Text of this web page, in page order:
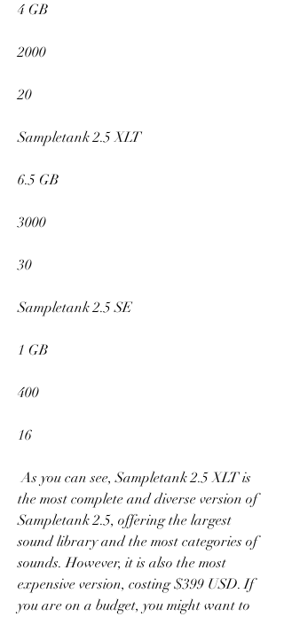
4 GB
2000
20
Sampletank 2.5 XLT
6.5 GB
3000
30
Sampletank 2.5 SE
1 GB
400
16
As you can see, Sampletank 2.5 XLT is
the most complete and diverse version of
Sampletank 2.5, offering the largest
sound library and the most categories of
sounds. However, it is also the most
expensive version, costing $399 USD. If
you are on a budget, you might want to